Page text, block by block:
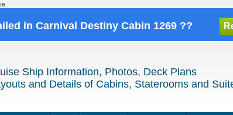
in Carnival Destiny Cabin 1269 ??
Ship Information, Photos, Deck Plans
and Details of Cabins, Staterooms and